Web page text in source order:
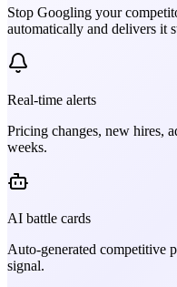
Stop Googling your
automatically and delivers it
Real-time alerts
Pricing changes, new hires,
weeks.
AI battle cards
Auto-generated competitive
signal.